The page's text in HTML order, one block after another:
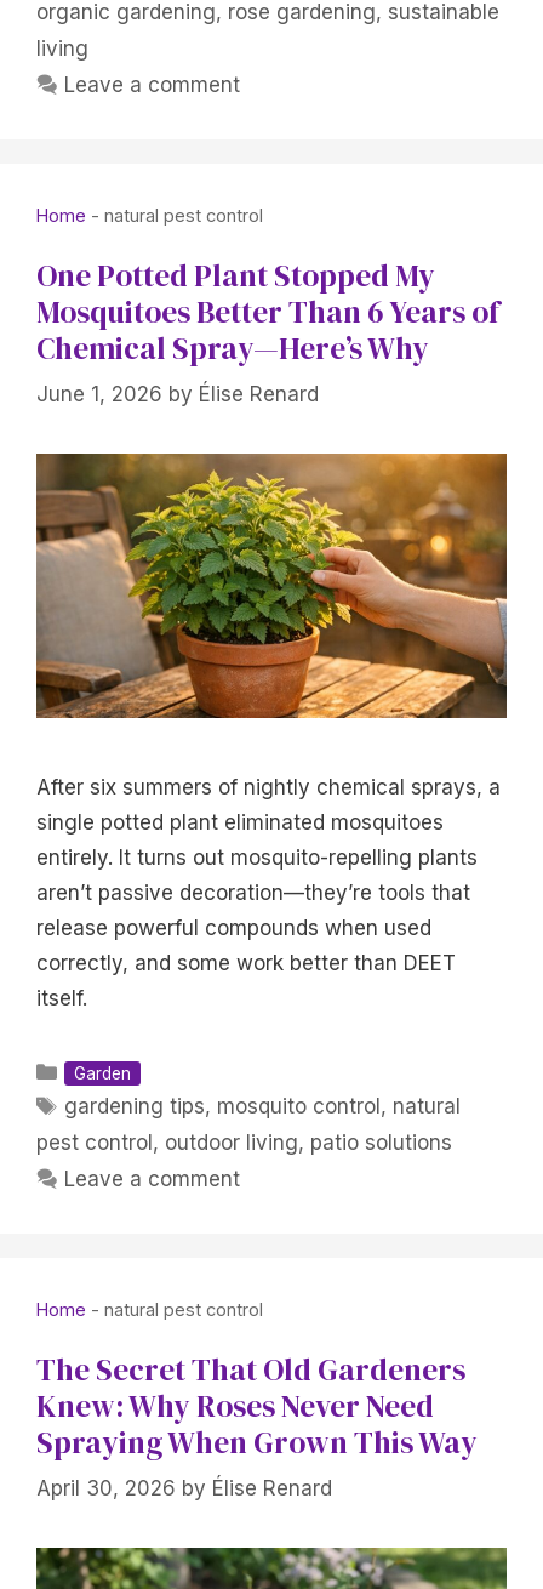
organic gardening, rose gardening, sustainable
living
Leave a comment
Home - natural pest control
One Potted Plant Stopped My
Mosquitoes Better Than 6 Years of
Chemical Spray—Here’s Why
June 1, 2026 by Élise Renard
After six summers of nightly chemical sprays, a
single potted plant eliminated mosquitoes
entirely. It turns out mosquito-repelling plants
aren’t passive decoration—they’re tools that
release powerful compounds when used
correctly, and some work better than DEET
itself.
Categories
Garden
Tags
gardening tips, mosquito control , natural
pest control , outdoor living, patio solutions
Leave a comment
Home - natural pest control
The Secret That Old Gardeners
Knew: Why Roses Never Need
Spraying When Grown This Way
April 30, 2026 by Élise Renard